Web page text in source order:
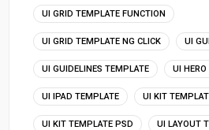
UI GRID TEMPLATE FUNCTION
UI GRID TEMPLATE NG CLICK UI
UI GUIDELINES TEMPLATE UI
UI IPAD TEMPLATE UI KIT
UI KIT TEMPLATE PSD UI LAYOUT